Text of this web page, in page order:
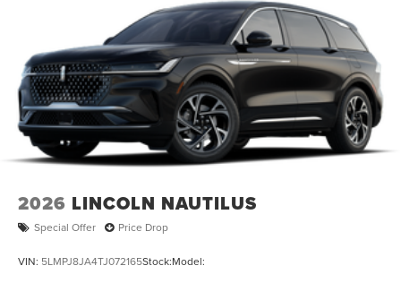
2026 LINCOLN NAUTILUS
Special Offer Price Drop
VIN: 5LMPJ8JA4TJ072165Stock:Model: